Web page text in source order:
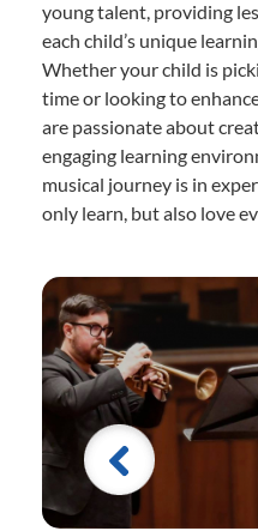
young talent, providing
each child’s unique
Whether your child is
time or looking to
are passionate about
engaging learning
musical journey is in
only learn, but also love